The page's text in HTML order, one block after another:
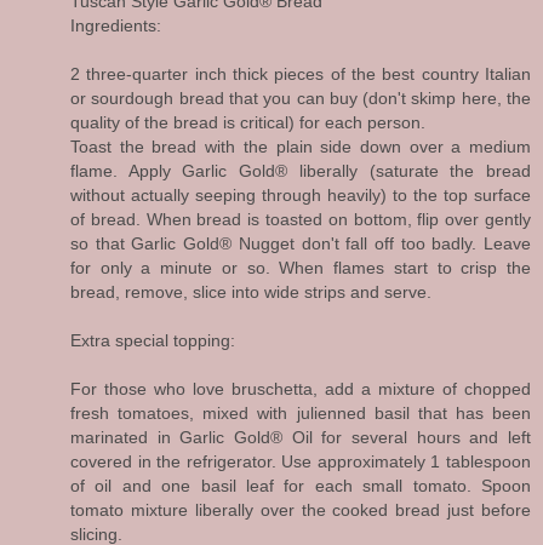
Ingredients:
2 three-quarter inch thick pieces of the best country Italian
or sourdough bread that you can buy (don't skimp here, the
quality of the bread is critical) for each person.
Toast the bread with the plain side down over a medium
flame. Apply Garlic Gold® liberally (saturate the bread
without actually seeping through heavily) to the top surface
of bread. When bread is toasted on bottom, flip over gently
so that Garlic Gold® Nugget don't fall off too badly. Leave
for only a minute or so. When flames start to crisp the
bread, remove, slice into wide strips and serve.
Extra special topping:
For those who love bruschetta, add a mixture of chopped
fresh tomatoes, mixed with julienned basil that has been
marinated in Garlic Gold® Oil for several hours and left
covered in the refrigerator. Use approximately 1 tablespoon
of oil and one basil leaf for each small tomato. Spoon
tomato mixture liberally over the cooked bread just before
slicing.